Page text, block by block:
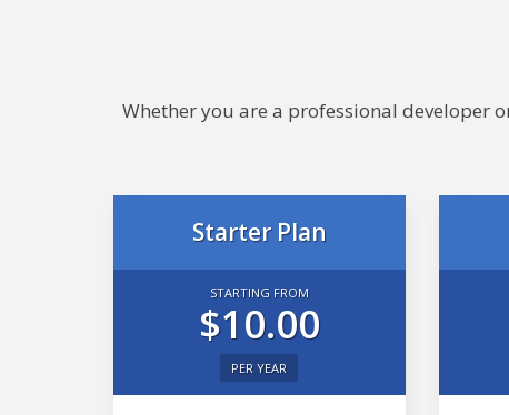
Whether you are a professional developer
Starter Plan
STARTING FROM
$10.00
PER YEAR